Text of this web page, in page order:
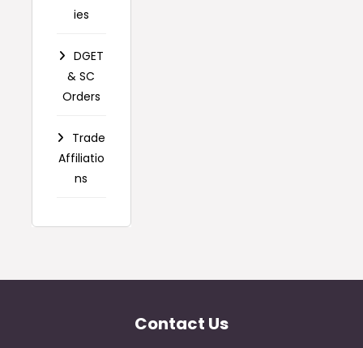
ies
DGET
& SC
Orders
Trade
Affiliatio
ns
Contact Us